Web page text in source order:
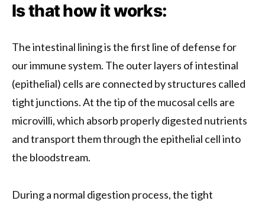
Is that how it works:
The intestinal lining is the first line of defense for
our immune system. The outer layers of intestinal
(epithelial) cells are connected by structures called
tight junctions. At the tip of the mucosal cells are
microvilli, which absorb properly digested nutrients
and transport them through the epithelial cell into
the bloodstream.
During a normal digestion process, the tight